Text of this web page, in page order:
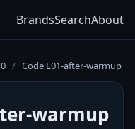
BrandsSearchAbout
/ Code E01-after-warmup
warmup